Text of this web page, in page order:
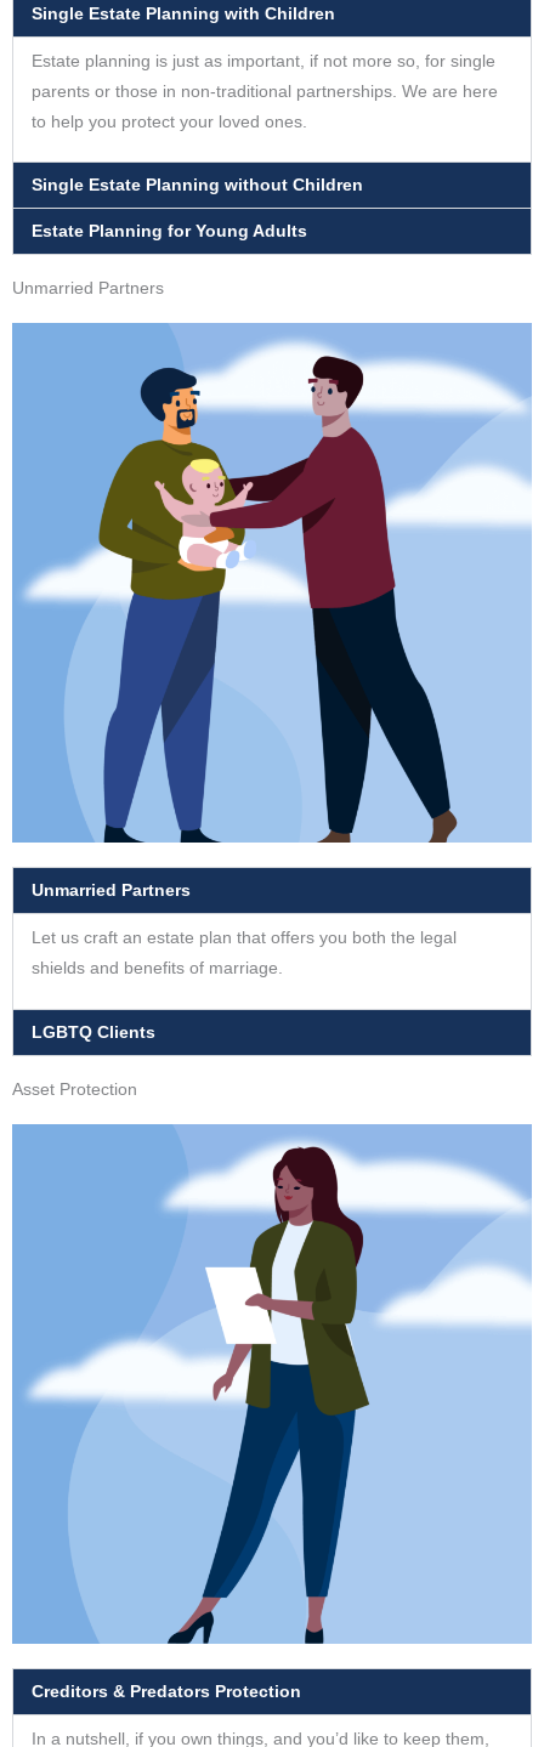
Single Estate Planning with Children
Estate planning is just as important, if not more so, for single
parents or those in non-traditional partnerships. We are here
to help you protect your loved ones.
Single Estate Planning without Children
Estate Planning for Young Adults
Unmarried Partners
Unmarried Partners
Let us craft an estate plan that offers you both the legal
shields and benefits of marriage.
LGBTQ Clients
Asset Protection
Creditors & Predators Protection
In a nutshell, if you own things, and you’d like to keep them,